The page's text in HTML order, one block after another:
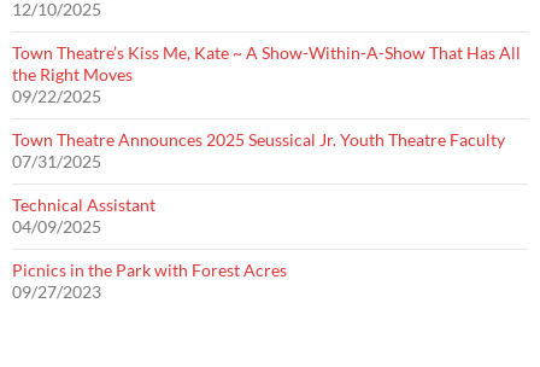
12/10/2025
Town Theatre’s Kiss Me, Kate ~ A Show-Within-A-Show That Has All
the Right Moves
09/22/2025
Town Theatre Announces 2025 Seussical Jr. Youth Theatre Faculty
07/31/2025
Technical Assistant
04/09/2025
Picnics in the Park with Forest Acres
09/27/2023